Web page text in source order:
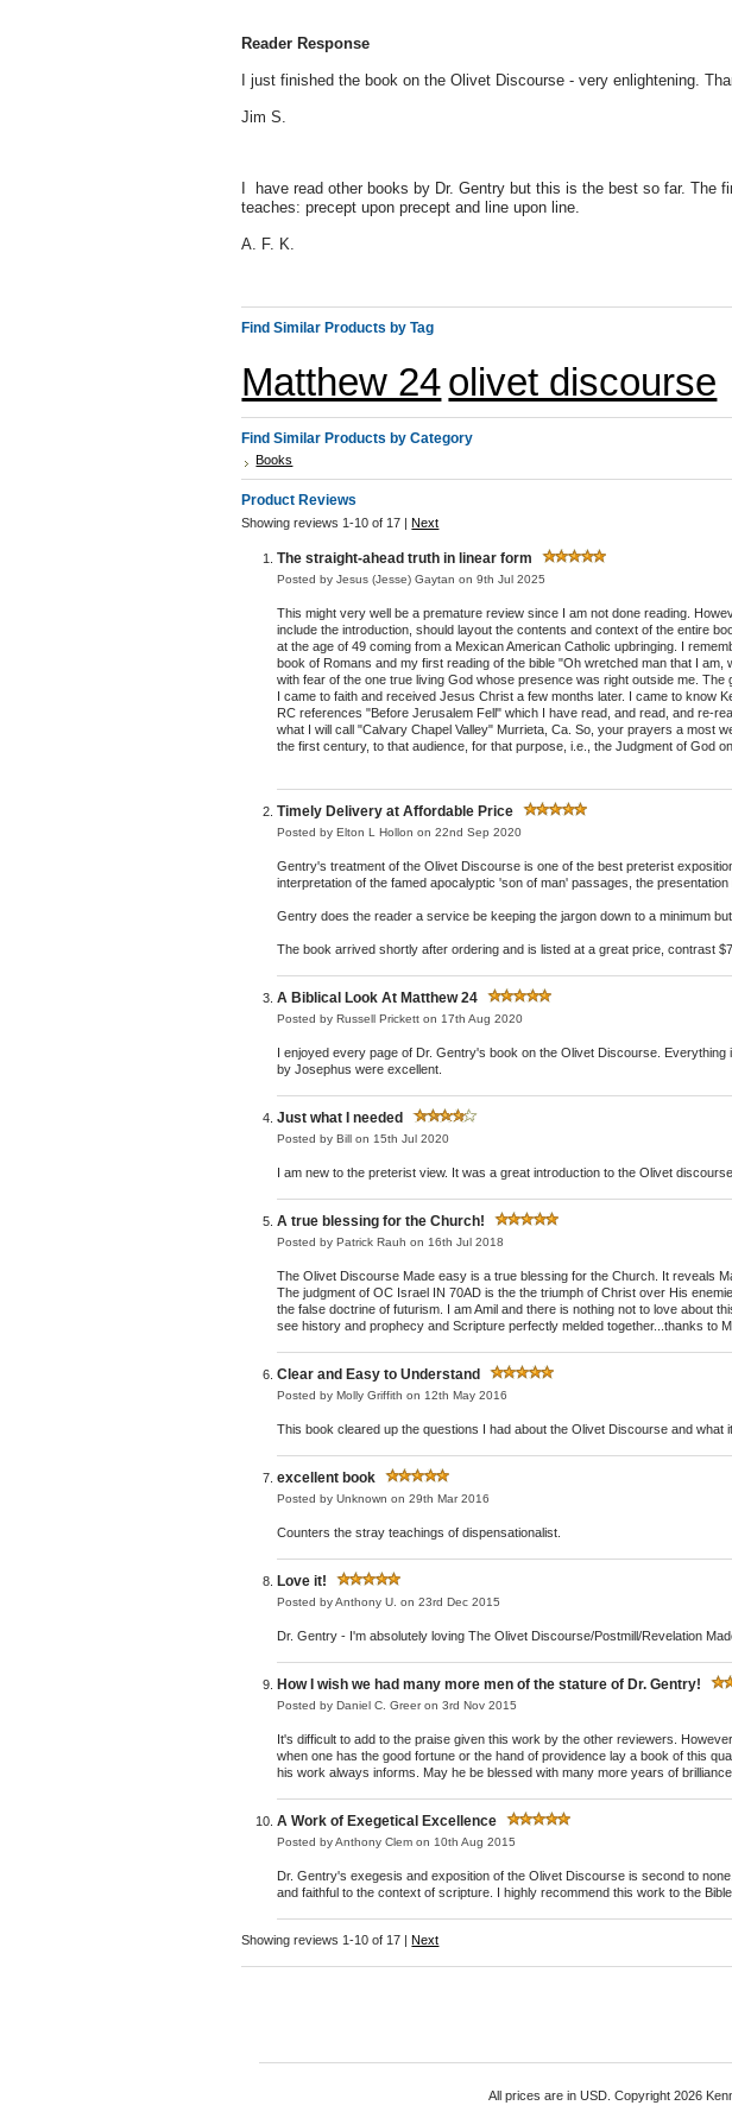
Reader Response
I just finished the book on the Olivet Discourse - very enlightening.
Jim S.
I have read other books by Dr. Gentry but this is the best so far.
teaches: precept upon precept and line upon line.
A. F. K.
Find Similar Products by Tag
Matthew 24olivet discourse
Find Similar Products by Category
Books
Product Reviews
Showing reviews 1-10 of 17 |Next
The straight-ahead truth in linear form
Posted byJesus (Jesse) Gaytan on 9th Jul 2025
This might very well be a premature review since I am not done reading.
include the introduction, should layout the contents and context of the entire
at the age of 49 coming from a Mexican American Catholic upbringing. I
book of Romans and my first reading of the bible "Oh wretched man that I
with fear of the one true living God whose presence was right outside me. The
I came to faith and received Jesus Christ a few months later. I came to know
RC references "Before Jerusalem Fell" which I have read, and read, and re-
what I will call "Calvary Chapel Valley" Murrieta, Ca. So, your prayers a most
the first century, to that audience, for that purpose, i.e., the Judgment of God
Timely Delivery at Affordable Price
Posted byElton L Hollon on 22nd Sep 2020
Gentry's treatment of the Olivet Discourse is one of the best preterist
interpretation of the famed apocalyptic 'son of man' passages, the
Gentry does the reader a service be keeping the jargon down to a minimum
The book arrived shortly after ordering and is listed at a great price, contrast
A Biblical Look At Matthew 24
Posted byRussell Prickett on 17th Aug 2020
I enjoyed every page of Dr. Gentry's book on the Olivet Discourse.
by Josephus were excellent.
Just what I needed
Posted byBill on 15th Jul 2020
I am new to the preterist view. It was a great introduction to the Olivet
A true blessing for the Church!
Posted byPatrick Rauh on 16th Jul 2018
The Olivet Discourse Made easy is a true blessing for the Church. It reveals
The judgment of OC Israel IN 70AD is the the triumph of Christ over His
the false doctrine of futurism. I am Amil and there is nothing not to love about
see history and prophecy and Scripture perfectly melded together...thanks to
Clear and Easy to Understand
Posted byMolly Griffith on 12th May 2016
This book cleared up the questions I had about the Olivet Discourse and what
excellent book
Posted byUnknown on 29th Mar 2016
Counters the stray teachings of dispensationalist.
Love it!
Posted byAnthony U. on 23rd Dec 2015
Dr. Gentry - I'm absolutely loving The Olivet Discourse/Postmill/Revelation
How I wish we had many more men of the stature of Dr. Gentry!
Posted byDaniel C. Greeron 3rd Nov 2015
It's difficult to add to the praise given this work by the other reviewers.
when one has the good fortune or the hand of providence lay a book of this
his work always informs. May he be blessed with many more years of
A Work of Exegetical Excellence
Posted byAnthony Clem on 10th Aug 2015
Dr. Gentry's exegesis and exposition of the Olivet Discourse is second to
and faithful to the context of scripture. I highly recommend this work to the
Showing reviews 1-10 of 17 |Next
All prices are inUSD . Copyright 2026